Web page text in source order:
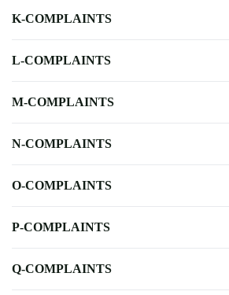
K-COMPLAINTS
L-COMPLAINTS
M-COMPLAINTS
N-COMPLAINTS
O-COMPLAINTS
P-COMPLAINTS
Q-COMPLAINTS